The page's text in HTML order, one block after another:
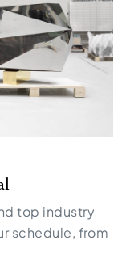
top industry
schedule, from